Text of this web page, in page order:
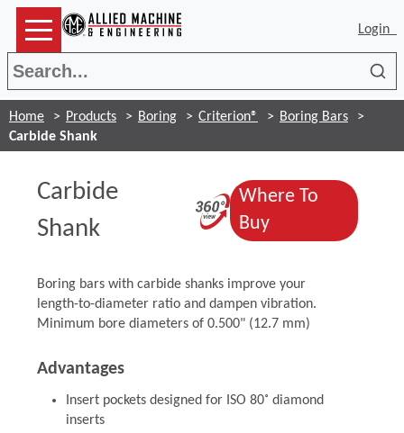
Login
Home Products Boring Criterion®
Boring Bars
Carbide Shank
Carbide
Shank
(Opens in a
Where To
Buy(Opens in a
Boring bars with carbide shanks improve your
length-to-diameter ratio and dampen vibration.
Minimum bore diameters of 0.500" (12.7 mm)
Advantages
Insert pockets designed for ISO 80˚ diamond
inserts